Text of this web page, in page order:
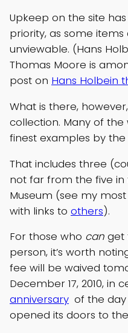
Upkeep on the site
priority, as some
unviewable. (Hans
Thomas Moore is
post on Hans Holbein
What is there,
collection. Many of
finest examples by
That includes three
not far from the five
Museum (see my
with links to others).
For those who can get
person, it’s worth
fee will be waived
December 17, 2010, in
anniversary of the
opened its doors to